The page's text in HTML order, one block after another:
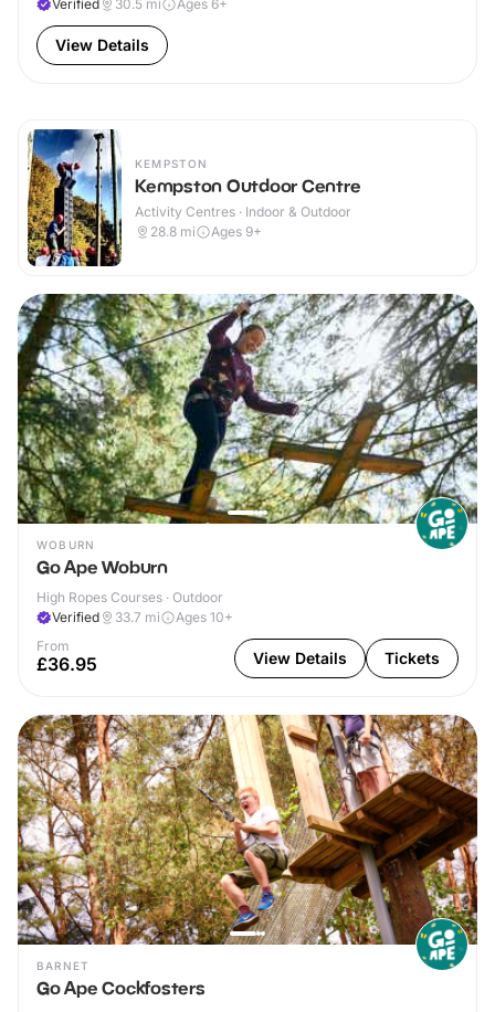
Verified
30.5 mi Ages 6+
View Details
KEMPSTON
Kempston Outdoor Centre
Activity Centres · Indoor & Outdoor
28.8 mi Ages 9+
WOBURN
Go Ape Woburn
High Ropes Courses · Outdoor
Verified
33.7 mi
Ages 10+
From
£36.95 View Details Tickets
BARNET
Go Ape Cockfosters